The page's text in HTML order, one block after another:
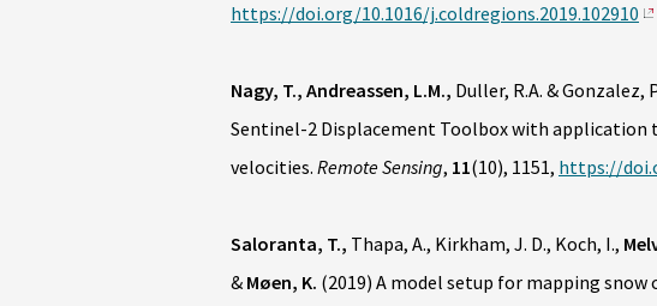
https://doi.org/10.1016/j.coldregions.2019.102910
Nagy, T., Andreassen, L.M., Duller, R.A. & Gonzalez,
Sentinel-2 Displacement Toolbox with application
velocities. Remote Sensing, 11(10), 1151, https://
Saloranta, T., Thapa, A., Kirkham, J. D., Koch, I.,
& Møen, K. (2019) A model setup for mapping